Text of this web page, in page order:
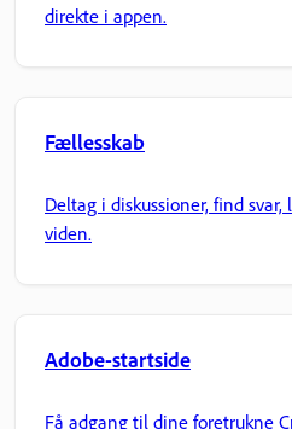
direkte i appen.
Fællesskab
Deltag i diskussioner, find
viden.
Adobe-startside
Få adgang til dine foretrukne